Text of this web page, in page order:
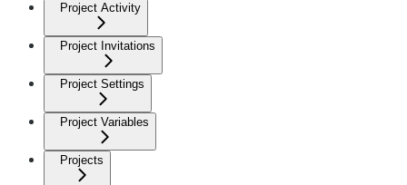
Project Activity
Project Invitations
Project Settings
Project Variables
Projects